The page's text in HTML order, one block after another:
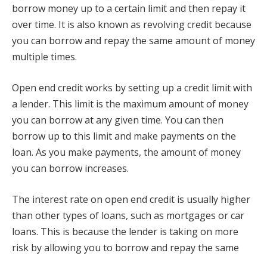
borrow money up to a certain limit and then repay it
over time. It is also known as revolving credit because
you can borrow and repay the same amount of money
multiple times.
Open end credit works by setting up a credit limit with
a lender. This limit is the maximum amount of money
you can borrow at any given time. You can then
borrow up to this limit and make payments on the
loan. As you make payments, the amount of money
you can borrow increases.
The interest rate on open end credit is usually higher
than other types of loans, such as mortgages or car
loans. This is because the lender is taking on more
risk by allowing you to borrow and repay the same